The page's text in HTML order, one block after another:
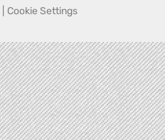
Cookie Settings